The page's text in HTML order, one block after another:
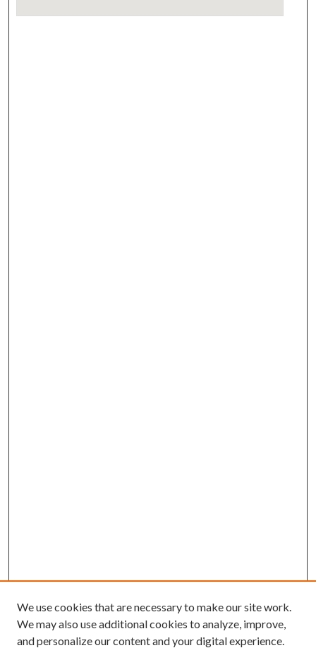
We use cookies that are necessary to make our site work.
We may also use additional cookies to analyze, improve,
and personalize our content and your digital experience.